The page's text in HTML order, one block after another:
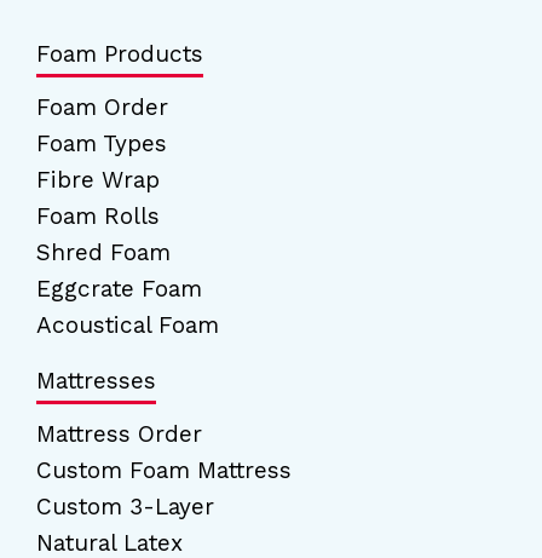
Foam Products
Foam Order
Foam Types
Fibre Wrap
Foam Rolls
Shred Foam
Eggcrate Foam
Acoustical Foam
Mattresses
Mattress Order
Custom Foam Mattress
Custom 3-Layer
Natural Latex